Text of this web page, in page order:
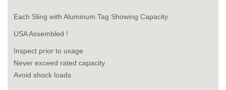
Each Sling with Aluminum Tag Showing Capacity
USA Assembled !
Inspect prior to usage
Never exceed rated capacity
Avoid shock loads